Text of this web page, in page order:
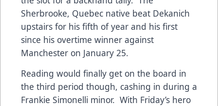
Sherbrooke, Quebec native beat Dekanich
upstairs for his fifth of year and his first
since his overtime winner against
Manchester on January 25.
Reading would finally get on the board in
the third period though, cashing in during a
Frankie Simonelli minor. With Friday’s hero